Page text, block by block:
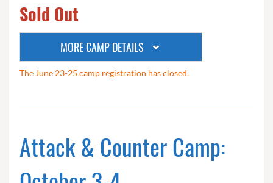
Sold Out
MORE CAMP DETAILS
The June 23-25 camp registration has closed.
Attack & Counter Camp: